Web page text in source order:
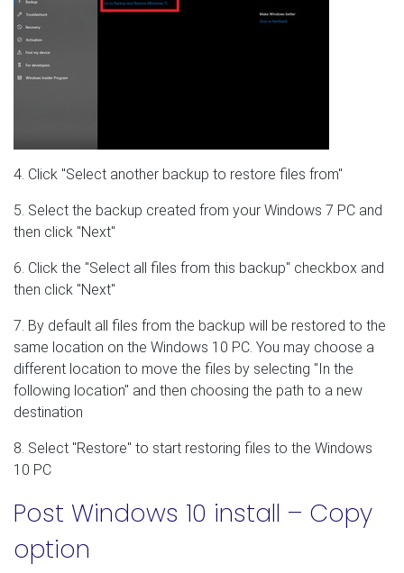
4. Click "Select another backup to restore files from"
5. Select the backup created from your Windows 7 PC and
then click "Next"
6. Click the "Select all files from this backup" checkbox and
then click "Next"
7. By default all files from the backup will be restored to the
same location on the Windows 10 PC. You may choose a
different location to move the files by selecting "In the
following location" and then choosing the path to a new
destination
8. Select "Restore" to start restoring files to the Windows
10 PC
Post Windows 10 install – Copy
option